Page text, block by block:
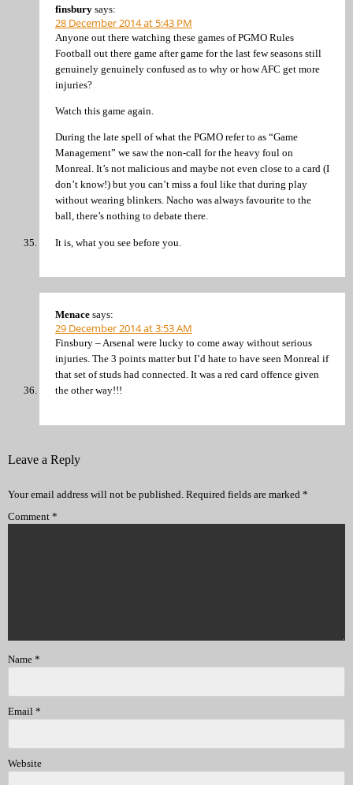
finsbury says:
28 December 2014 at 5:43 PM
Anyone out there watching these games of PGMO Rules
Football out there game after game for the last few seasons still
genuinely genuinely confused as to why or how AFC get more
injuries?
Watch this game again.
During the late spell of what the PGMO refer to as “Game
Management” we saw the non-call for the heavy foul on
Monreal. It’s not malicious and maybe not even close to a card (I
don’t know!) but you can’t miss a foul like that during play
without wearing blinkers. Nacho was always favourite to the
ball, there’s nothing to debate there.
It is, what you see before you.
Menace says:
29 December 2014 at 3:53 AM
Finsbury – Arsenal were lucky to come away without serious
injuries. The 3 points matter but I’d hate to have seen Monreal if
that set of studs had connected. It was a red card offence given
the other way!!!
Leave a Reply
Your email address will not be published. Required fields are marked *
Comment *
Name *
Email *
Website